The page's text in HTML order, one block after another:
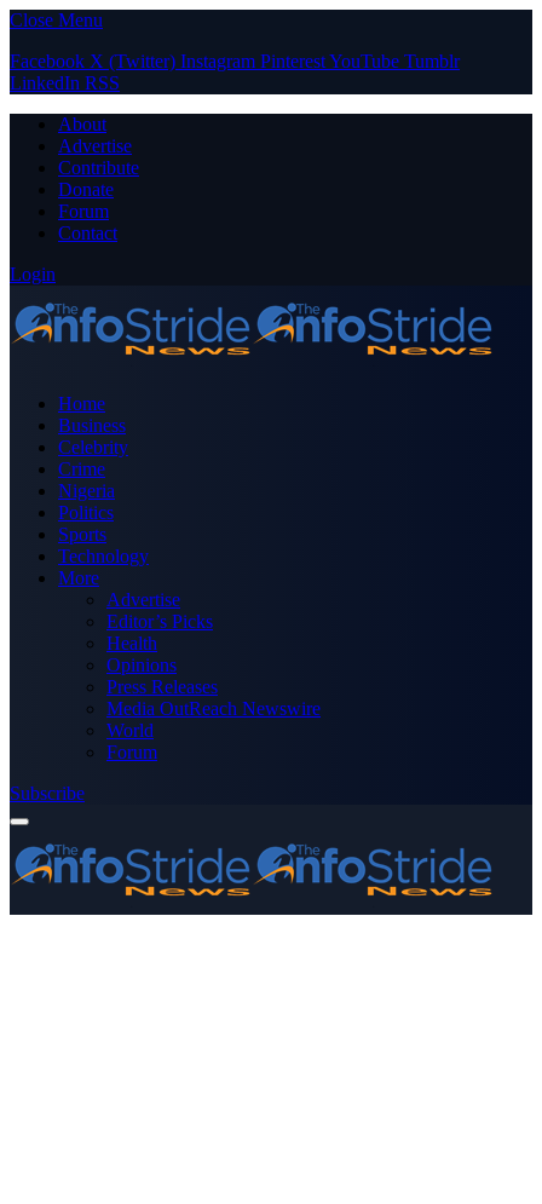
Close Menu
Facebook X (Twitter) Instagram PinterestYouTube Tumblr
LinkedIn RSS
About
Advertise
Contribute
Donate
Forum
Contact
Login
Home
Business
Celebrity
Crime
Nigeria
Politics
Sports
Technology
More
Advertise
Editor’s Picks
Health
Opinions
Press Releases
Media OutReach Newswire
World
Forum
Subscribe